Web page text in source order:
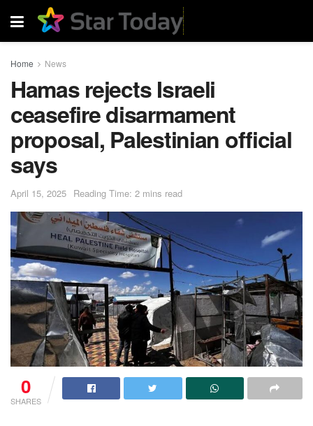
Home News
Hamas rejects Israeli
ceasefire disarmament
proposal, Palestinian official
says
April 15, 2025 Reading Time: 2 mins read
0
SHARES